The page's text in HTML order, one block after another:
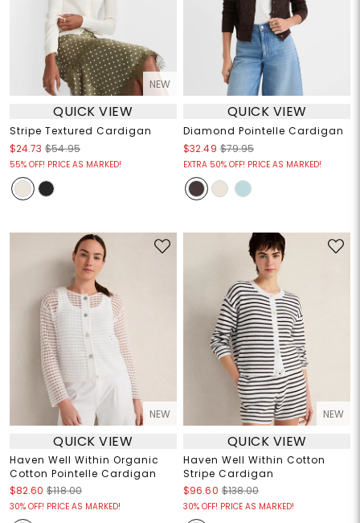
NEW
QUICK VIEW
Stripe Textured Cardigan
$24.73 $54.95
55% OFF! PRICE AS MARKED!
QUICK VIEW
Diamond Pointelle Cardigan
$32.49 $79.95
EXTRA 50% OFF! PRICE AS MARKED!
NEW
QUICK VIEW
Haven Well Within Organic
Cotton Pointelle Cardigan
$82.60 $118.00
30% OFF! PRICE AS MARKED!
NEW
QUICK VIEW
Haven Well Within Cotton
Stripe Cardigan
$96.60 $138.00
30% OFF! PRICE AS MARKED!